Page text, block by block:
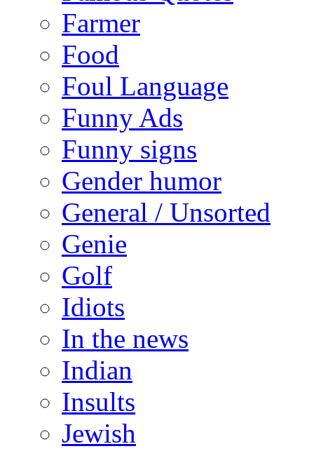
Farmer
Food
Foul Language
Funny Ads
Funny signs
Gender humor
General / Unsorted
Genie
Golf
Idiots
In the news
Indian
Insults
Jewish